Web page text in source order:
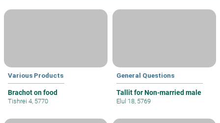
Various Products
Brachot on food
Tishrei 4, 5770
General Questions
Tallit for Non-married male
Elul 18, 5769